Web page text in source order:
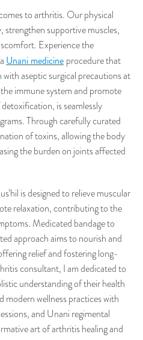
to arthritis. Our physical
strengthen supportive muscles,
Experience the
Unani medicine procedure that
aseptic surgical precautions at
immune system and promote
is seamlessly
Through carefully curated
of toxins, allowing the body
the burden on joints affected
is designed to relieve muscular
relaxation, contributing to the
Medicated bandage to
approach aims to nourish and
relief and fostering long-
consultant, I am dedicated to
understanding of their health
modern wellness practices with
and Unani regimental
art of arthritis healing and